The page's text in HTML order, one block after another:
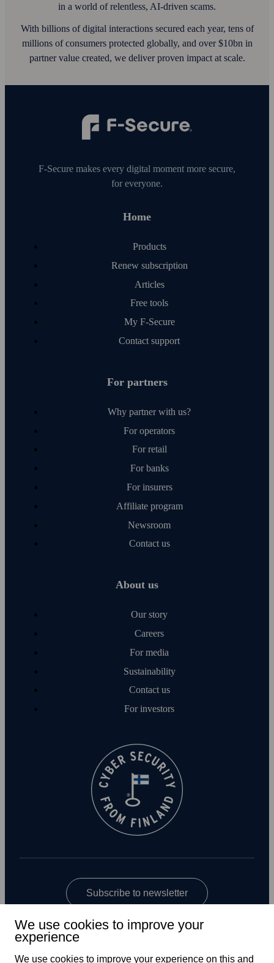
in a world of relentless, AI‑driven scams.
With billions of digital interactions secured each year, tens of
millions of consumers protected globally, and over $10bn in
partner value created, we deliver proven impact at scale.
F‑Secure makes every digital moment more secure,
for everyone.
Home
Products
Renew subscription
Articles
Free tools
My F‑Secure
Contact support
For partners
Why partner with us?
For operators
For retail
For banks
For insurers
Affiliate program
Newsroom
Contact us
About us
Our story
Careers
For media
Sustainability
Contact us
For investors
Subscribe to newsletter
We use cookies to improve your
experience
We use cookies to improve your experience on this and